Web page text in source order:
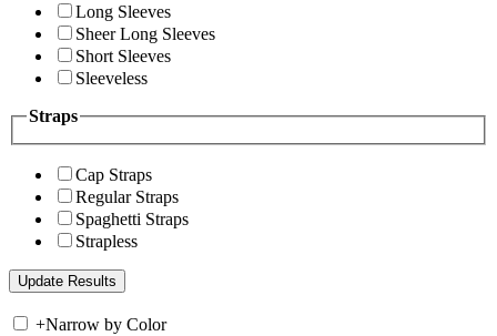
Long Sleeves
Sheer Long Sleeves
Short Sleeves
Sleeveless
Straps
Cap Straps
Regular Straps
Spaghetti Straps
Strapless
+Narrow by Color